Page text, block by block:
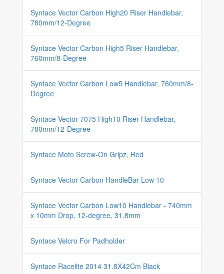
Syntace Vector Carbon High20 Riser Handlebar,
780mm/12-Degree
Syntace Vector Carbon High5 Riser Handlebar,
760mm/8-Degree
Syntace Vector Carbon Low5 Handlebar, 760mm/8-
Degree
Syntace Vector 7075 High10 Riser Handlebar,
780mm/12-Degree
Syntace Moto Screw-On Gripz, Red
Syntace Vector Carbon HandleBar Low 10
Syntace Vector Carbon Low10 Handlebar - 740mm
x 10mm Drop, 12-degree, 31.8mm
Syntace Velcro For Padholder
Syntace Racelite 2014 31.8X42Cm Black